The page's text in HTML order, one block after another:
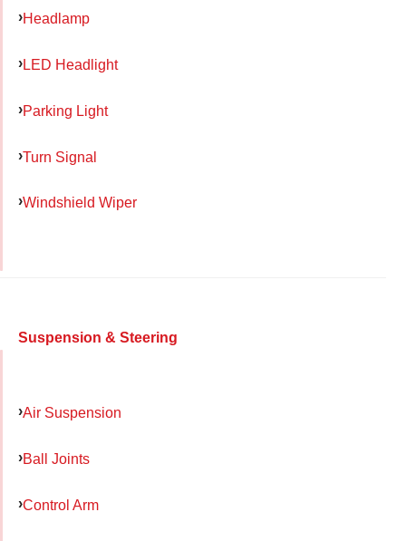
Headlamp
LED Headlight
Parking Light
Turn Signal
Windshield Wiper
Suspension & Steering
Air Suspension
Ball Joints
Control Arm